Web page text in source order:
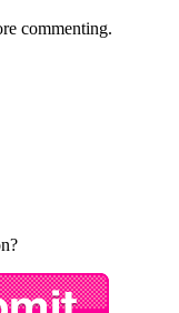
commenting.